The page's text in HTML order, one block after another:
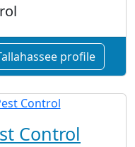
profile
Control